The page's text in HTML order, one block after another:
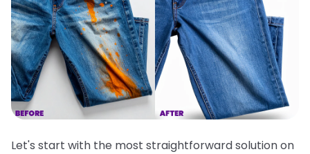
Let's start with the most straightforward solution on